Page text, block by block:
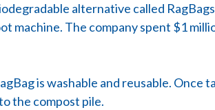
alternative called
machine. The company spent $1
is washable and reusable. Once
the compost pile.